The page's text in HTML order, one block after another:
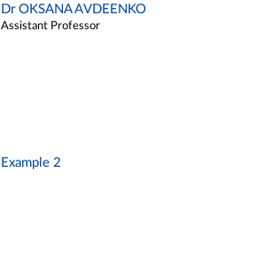
Dr OKSANA AVDEENKO
Assistant Professor
Example 2